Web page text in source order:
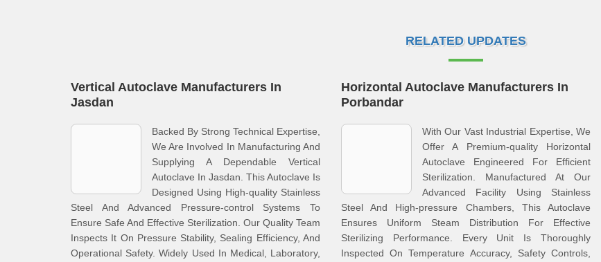
RELATED UPDATES
Vertical Autoclave Manufacturers In
Jasdan
Backed By Strong Technical Expertise,
We Are Involved In Manufacturing And
Supplying A Dependable Vertical
Autoclave In Jasdan. This Autoclave Is
Designed Using High-quality Stainless
Steel And Advanced Pressure-control Systems To
Ensure Safe And Effective Sterilization. Our Quality Team
Inspects It On Pressure Stability, Sealing Efficiency, And
Operational Safety. Widely Used In Medical, Laboratory,
Horizontal Autoclave Manufacturers In
Porbandar
With Our Vast Industrial Expertise, We
Offer A Premium-quality Horizontal
Autoclave Engineered For Efficient
Sterilization. Manufactured At Our
Advanced Facility Using Stainless
Steel And High-pressure Chambers, This Autoclave
Ensures Uniform Steam Distribution For Effective
Sterilizing Performance. Every Unit Is Thoroughly
Inspected On Temperature Accuracy, Safety Controls,